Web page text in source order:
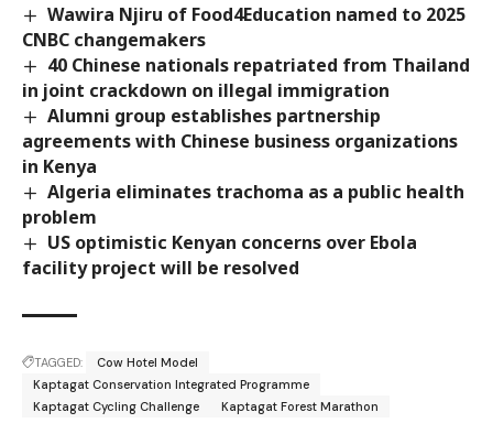
Wawira Njiru of Food4Education named to 2025
CNBC changemakers
40 Chinese nationals repatriated from Thailand
in joint crackdown on illegal immigration
Alumni group establishes partnership
agreements with Chinese business organizations
in Kenya
Algeria eliminates trachoma as a public health
problem
US optimistic Kenyan concerns over Ebola
facility project will be resolved
TAGGED:
Cow Hotel Model
Kaptagat Conservation Integrated Programme
Kaptagat Cycling Challenge
Kaptagat Forest Marathon